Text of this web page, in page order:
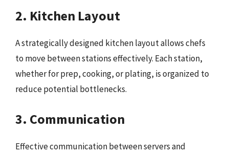
2. Kitchen Layout
A strategically designed kitchen layout allows chefs
to move between stations effectively. Each station,
whether for prep, cooking, or plating, is organized to
reduce potential bottlenecks.
3. Communication
Effective communication between servers and